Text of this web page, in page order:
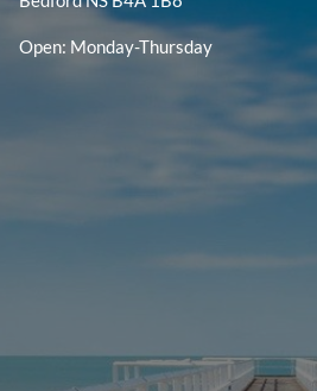
Open: Monday-Thursday